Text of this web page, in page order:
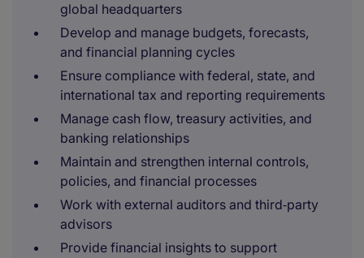
global headquarters
Develop and manage budgets, forecasts,
and financial planning cycles
Ensure compliance with federal, state, and
international tax and reporting requirements
Manage cash flow, treasury activities, and
banking relationships
Maintain and strengthen internal controls,
policies, and financial processes
Work with external auditors and third‑party
advisors
Provide financial insights to support